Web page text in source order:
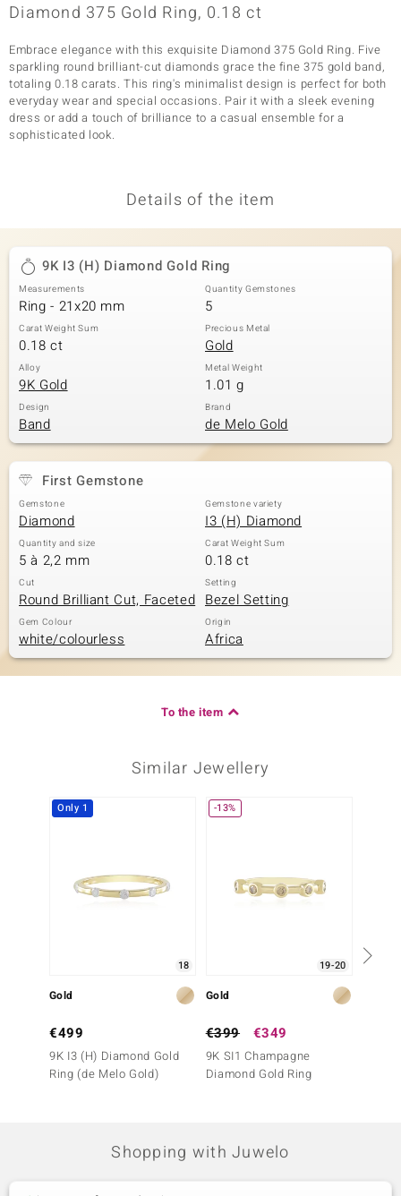
Diamond 375 Gold Ring, 0.18 ct
Embrace elegance with this exquisite Diamond 375 Gold Ring. Five
sparkling round brilliant-cut diamonds grace the fine 375 gold band,
totaling 0.18 carats. This ring's minimalist design is perfect for both
everyday wear and special occasions. Pair it with a sleek evening
dress or add a touch of brilliance to a casual ensemble for a
sophisticated look.
Details of the item
9K I3 (H) Diamond Gold Ring
Measurements
Ring - 21x20 mm
Quantity Gemstones
5
Carat Weight Sum
0.18 ct
Precious Metal
Gold
Alloy
9K Gold
Metal Weight
1.01 g
Design
Band
Brand
de Melo Gold
First Gemstone
Gemstone
Diamond
Gemstone variety
I3 (H) Diamond
Quantity and size
5 à 2,2 mm
Carat Weight Sum
0.18 ct
Cut
Round Brilliant Cut, Faceted
Setting
Bezel Setting
Gem Colour
white/colourless
Origin
Africa
To the item
Similar Jewellery
Only 1
18
Gold
€499
9K I3 (H) Diamond Gold
Ring (de Melo Gold)
-13%
19-20
Gold
€399 €349
9K SI1 Champagne
Diamond Gold Ring
Shopping with Juwelo